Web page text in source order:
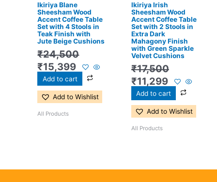
Ikiriya Blane
Sheesham Wood
Accent Coffee Table
Set with 4 Stools in
Teak Finish with
Jute Beige Cushions
₹24,500
₹15,399
Add to cart
Add to Wishlist
All Products
Ikiriya Irish
Sheesham Wood
Accent Coffee Table
Set with 2 Stools in
Extra Dark
Mahagony Finish
with Green Sparkle
Velvet Cushions
₹17,500
₹11,299
Add to cart
Add to Wishlist
All Products